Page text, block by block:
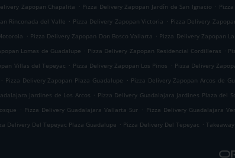
Zapopan Chapalita . Pizza Delivery Zapopan Jardín de San Ignacio .
Rinconada del Valle . Pizza Delivery Zapopan Victoria . Pizza Delivery
. Pizza Delivery Zapopan Don Bosco Vallarta . Pizza Delivery Zapopan
Lomas de Guadalupe . Pizza Delivery Zapopan Residencial Cordilleras .
Villas del Tepeyac . Pizza Delivery Zapopan Los Pinos . Pizza Delivery
. Pizza Delivery Zapopan Plaza Guadalupe . Pizza Delivery Zapopan Arcos de
Jardines de Los Arcos . Pizza Delivery Guadalajara Jardines Plaza del
. Pizza Delivery Guadalajara Vallarta Sur . Pizza Delivery Guadalajara
Delivery Del Tepeyac Plaza Guadalupe . Pizza Delivery Del Tepeyac .